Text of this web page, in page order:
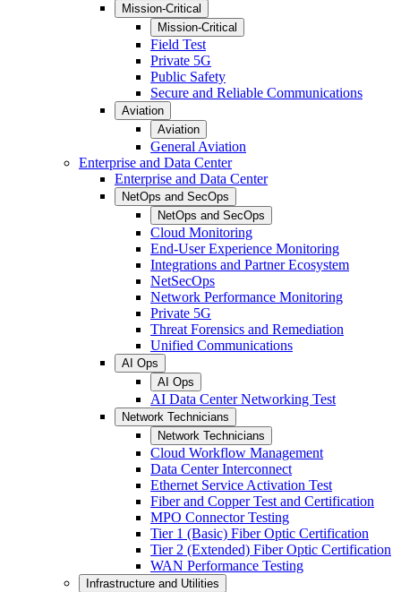
Mission-Critical
Mission-Critical
Field Test
Private 5G
Public Safety
Secure and Reliable Communications
Aviation
Aviation
General Aviation
Enterprise and Data Center
Enterprise and Data Center
NetOps and SecOps
NetOps and SecOps
Cloud Monitoring
End-User Experience Monitoring
Integrations and Partner Ecosystem
NetSecOps
Network Performance Monitoring
Private 5G
Threat Forensics and Remediation
Unified Communications
AI Ops
AI Ops
AI Data Center Networking Test
Network Technicians
Network Technicians
Cloud Workflow Management
Data Center Interconnect
Ethernet Service Activation Test
Fiber and Copper Test and Certification
MPO Connector Testing
Tier 1 (Basic) Fiber Optic Certification
Tier 2 (Extended) Fiber Optic Certification
WAN Performance Testing
Infrastructure and Utilities